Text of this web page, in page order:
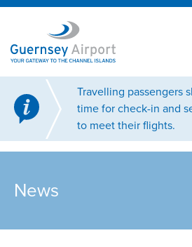
Travelling passengers
time for check-in and
to meet their flights.
News